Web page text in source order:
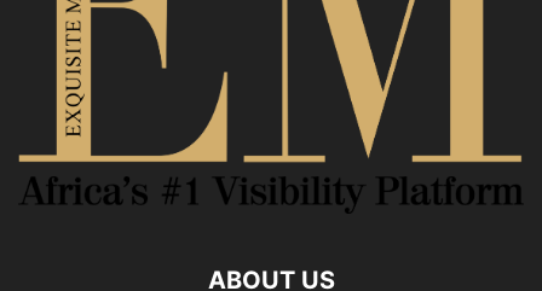
ABOUT US